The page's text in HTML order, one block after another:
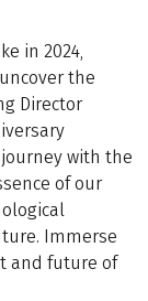
in 2024,
the
Director
with the
of our
Immerse
and future of